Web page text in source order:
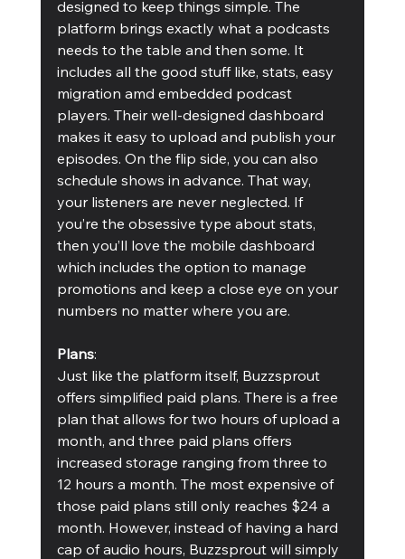
designed to keep things simple. The
platform brings exactly what a podcasts
needs to the table and then some. It
includes all the good stuff like, stats, easy
migration amd embedded podcast
players. Their well-designed dashboard
makes it easy to upload and publish your
episodes. On the flip side, you can also
schedule shows in advance. That way,
your listeners are never neglected. If
you’re the obsessive type about stats,
then you’ll love the mobile dashboard
which includes the option to manage
promotions and keep a close eye on your
numbers no matter where you are.
Plans:
Just like the platform itself, Buzzsprout
offers simplified paid plans. There is a free
plan that allows for two hours of upload a
month, and three paid plans offers
increased storage ranging from three to
12 hours a month. The most expensive of
those paid plans still only reaches $24 a
month. However, instead of having a hard
cap of audio hours, Buzzsprout will simply